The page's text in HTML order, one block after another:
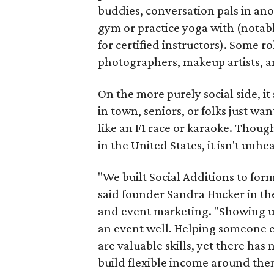
buddies, conversation pals in
gym or practice yoga with
for certified instructors). Some
photographers, makeup artists,
On the more purely social side,
in town, seniors, or folks just
like an F1 race or karaoke.
in the United States, it isn't
"We built Social Additions to
said founder Sandra Hucker in
and event marketing. "Showing
an event well. Helping someone
are valuable skills, yet there has
build flexible income around